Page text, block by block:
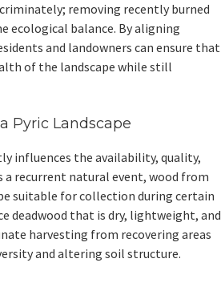
removing recently burned
ecological balance. By aligning
and landowners can ensure that
of the landscape while still
Pyric Landscape
influences the availability, quality,
a recurrent natural event, wood from
suitable for collection during certain
deadwood that is dry, lightweight, and
harvesting from recovering areas
and altering soil structure.